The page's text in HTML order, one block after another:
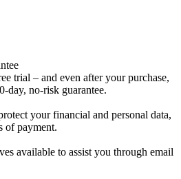
trial – and even after your purchase,
day, no-risk guarantee.
your financial and personal data,
of payment.
available to assist you through email